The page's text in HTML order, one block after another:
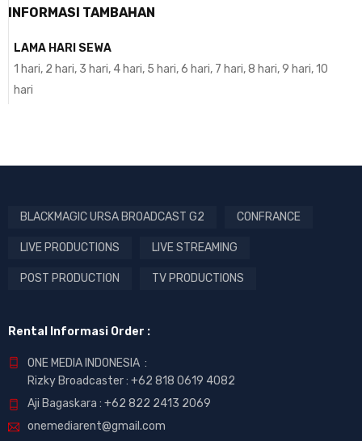
INFORMASI TAMBAHAN
LAMA HARI SEWA
1 hari, 2 hari, 3 hari, 4 hari, 5 hari, 6 hari, 7 hari, 8 hari, 9 hari, 10
hari
BLACKMAGIC URSA BROADCAST G2 CONFRANCE
LIVE PRODUCTIONS LIVE STREAMING
POST PRODUCTION TV PRODUCTIONS
Rental Informasi Order :
ONE MEDIA INDONESIA :
Rizky Broadcaster : +62 818 0619 4082
Aji Bagaskara : +62 822 2413 2069
onemediarent@gmail.com